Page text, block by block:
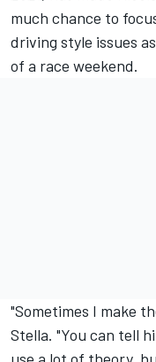
much chance to
driving style issues
of a race weekend.
"Sometimes I make
Stella. "You can tell